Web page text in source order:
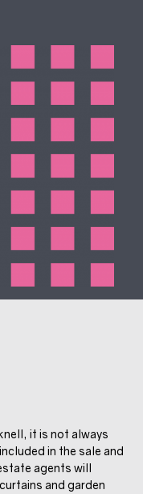
it is not always
in the sale and
agents will
and garden